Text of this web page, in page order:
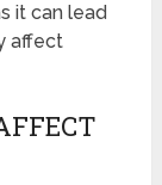
it can lead
affect